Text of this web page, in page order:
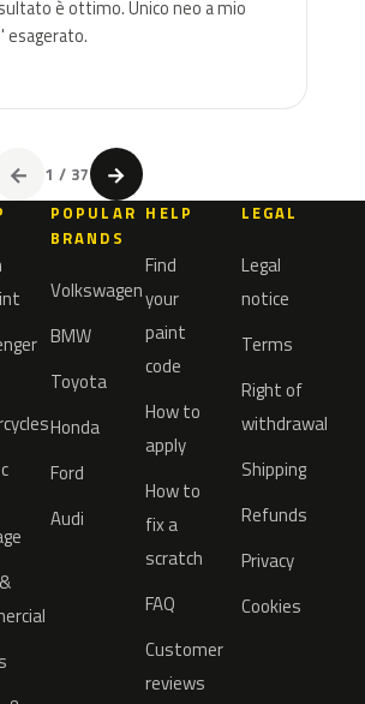
è ottimo. Unico neo a mio
esagerato.
← 1 / 37 →
POPULAR
BRANDS
Volkswagen
BMW
Toyota
Honda
Ford
Audi
HELP
Find
your
paint
code
How to
apply
How to
fix a
scratch
FAQ
Customer
reviews
LEGAL
Legal
notice
Terms
Right of
withdrawal
Shipping
Refunds
Privacy
Cookies